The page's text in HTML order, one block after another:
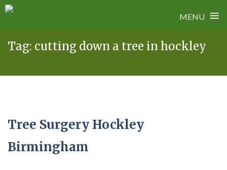
MENU ≡
Tag: cutting down a tree in hockley
Tree Surgery Hockley
Birmingham